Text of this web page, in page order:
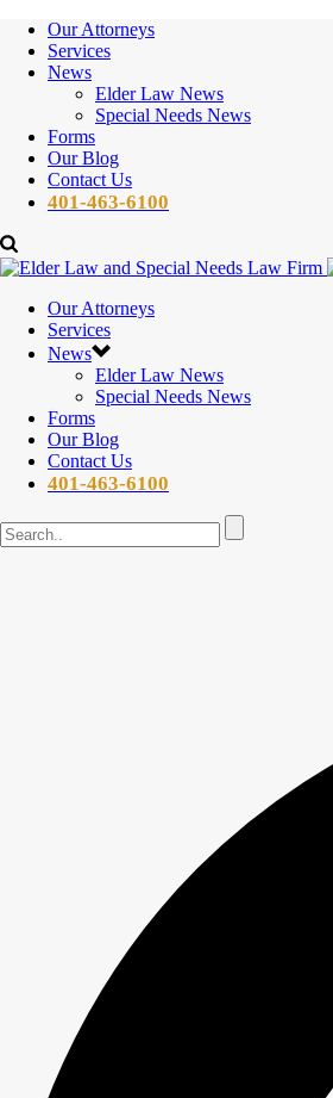
Our Attorneys
Services
News
Elder Law News
Special Needs News
Forms
Our Blog
Contact Us
401-463-6100
Our Attorneys
Services
News
Elder Law News
Special Needs News
Forms
Our Blog
Contact Us
401-463-6100